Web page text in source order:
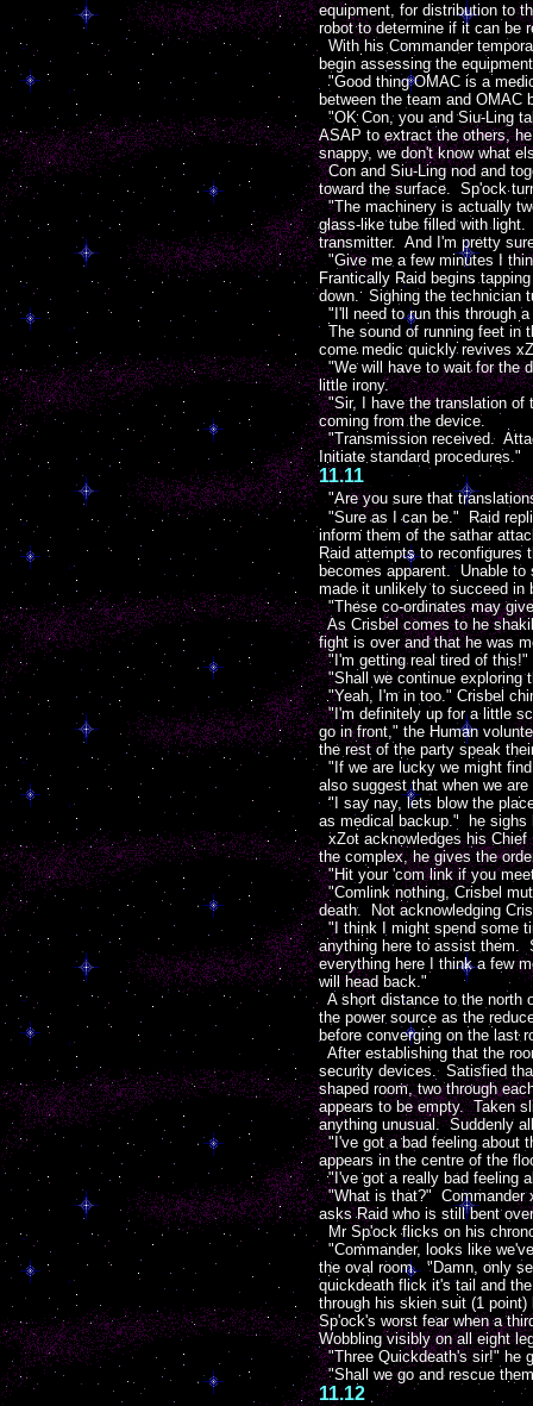
equipment, for distribution to
robot to determine if it can be
With his Commander
begin assessing the
"Good thing OMAC is a
between the team and OMAC
"OK Con, you and Siu-Ling
ASAP to extract the others,
snappy, we don't know what
Con and Siu-Ling nod and
toward the surface. Sp'ock
"The machinery is actually
glass-like tube filled with
transmitter. And I'm pretty
"Give me a few minutes I
Frantically Raid begins
down. Sighing the technician
"I'll need to run this through
The sound of running feet in
come medic quickly revives
"We will have to wait for the
little irony.
"Sir, I have the translation of
coming from the device.
"Transmission received.
Initiate standard procedures."
11.11
"Are you sure that
"Sure as I can be." Raid
inform them of the sathar
Raid attempts to reconfigures
becomes apparent. Unable to
made it unlikely to succeed in
"These co-ordinates may
As Crisbel comes to he
fight is over and that he was
"I'm getting real tired of this!"
"Shall we continue exploring
"Yeah, I'm in too." Crisbel
"I'm definitely up for a little
go in front," the Human
the rest of the party speak
"If we are lucky we might
also suggest that when we
"I say nay, lets blow the
as medical backup." he sighs
xZot acknowledges his Chief
the complex, he gives the
"Hit your 'com link if you
"Comlink nothing, Crisbel
death. Not acknowledging
"I think I might spend some
anything here to assist them.
everything here I think a few
will head back."
A short distance to the north
the power source as the
before converging on the last
After establishing that the
security devices. Satisfied
shaped room, two through
appears to be empty. Taken
anything unusual. Suddenly
"I've got a bad feeling about
appears in the centre of the
"I've got a really bad feeling
"What is that?" Commander
asks Raid who is still bent
Mr Sp'ock flicks on his
"Commander, looks like
the oval room. "Damn, only
quickdeath flick it's tail and
through his skien suit (1
Sp'ock's worst fear when a
Wobbling visibly on all eight
"Three Quickdeath's sir!" he
"Shall we go and rescue
11.12